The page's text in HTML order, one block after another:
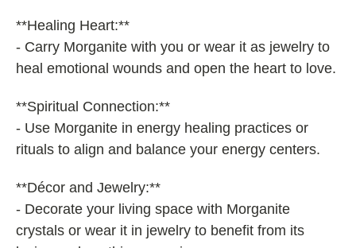
**Healing Heart:**
- Carry Morganite with you or wear it as jewelry to
heal emotional wounds and open the heart to love.
**Spiritual Connection:**
- Use Morganite in energy healing practices or
rituals to align and balance your energy centers.
**Décor and Jewelry:**
- Decorate your living space with Morganite
crystals or wear it in jewelry to benefit from its